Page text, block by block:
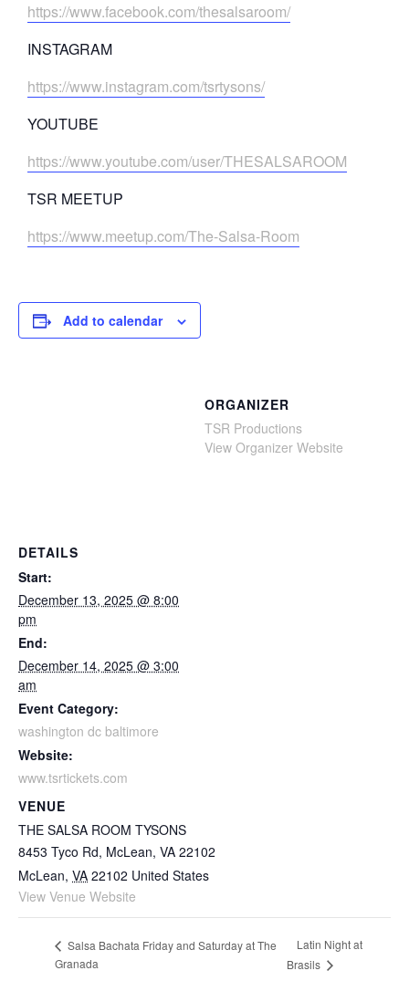
https://www.facebook.com/thesalsaroom/
INSTAGRAM
https://www.instagram.com/tsrtysons/
YOUTUBE
https://www.youtube.com/user/THESALSAROOM
TSR MEETUP
https://www.meetup.com/The-Salsa-Room
Add to calendar
DETAILS
Start:
December 13, 2025 @ 8:00
pm
End:
December 14, 2025 @ 3:00
am
Event Category:
washington dc baltimore
Website:
www.tsrtickets.com
VENUE
THE SALSA ROOM TYSONS
8453 Tyco Rd, McLean, VA 22102
McLean, VA 22102 United States
View Venue Website
ORGANIZER
TSR Productions
View Organizer Website
Salsa Bachata Friday and Saturday at The
Granada
Latin Night at
Brasils